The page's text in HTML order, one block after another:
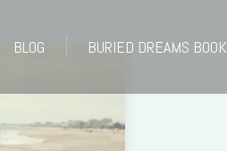
BLOG BURIED DREAMS BOOK